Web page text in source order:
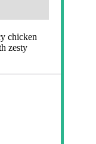
chicken
zesty